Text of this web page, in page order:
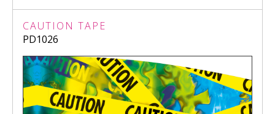
CAUTION TAPE
PD1026